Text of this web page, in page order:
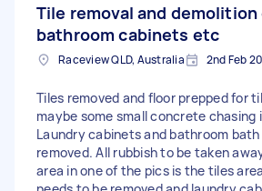
Tile removal and demolition
bathroom cabinets etc
Raceview QLD, Australia 2nd Feb
Tiles removed and floor prepped for
maybe some small concrete chasing
Laundry cabinets and bathroom
removed. All rubbish to be taken
area in one of the pics is the tiles